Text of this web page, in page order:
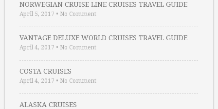
NORWEGIAN CRUISE LINE CRUISES TRAVEL GUIDE
April 5, 2017 • No Comment
VANTAGE DELUXE WORLD CRUISES TRAVEL GUIDE
April 4, 2017 • No Comment
COSTA CRUISES
April 4, 2017 • No Comment
ALASKA CRUISES